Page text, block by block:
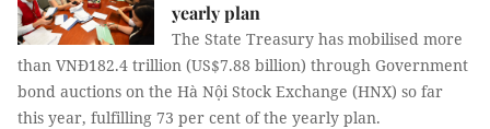
yearly plan
The State Treasury has mobilised more
than VNĐ182.4 trillion (US$7.88 billion) through Government
bond auctions on the Hà Nội Stock Exchange (HNX) so far
this year, fulfilling 73 per cent of the yearly plan.